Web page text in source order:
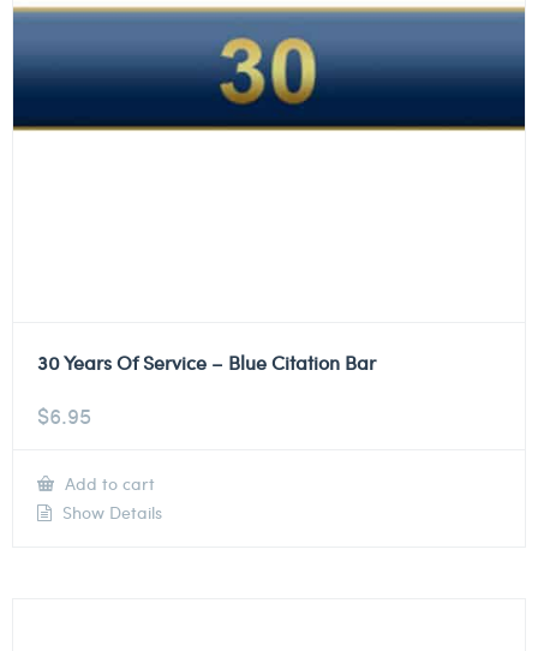
30 Years Of Service – Blue Citation Bar
$6.95
Add to cart
Show Details